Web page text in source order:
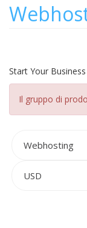
Start Your
Il gruppo di